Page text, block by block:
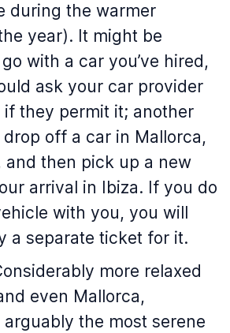
during the warmer
year). It might be
with a car you’ve hired,
ask your car provider
if they permit it; another
off a car in Mallorca,
and then pick up a new
arrival in Ibiza. If you do
with you, you will
a separate ticket for it.
more relaxed
even Mallorca,
arguably the most serene